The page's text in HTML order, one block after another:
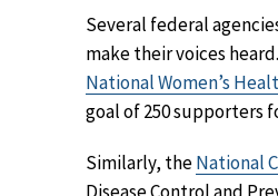
Several federal
make their voices
National Women’s
goal of 250 supporters
Similarly, theNational